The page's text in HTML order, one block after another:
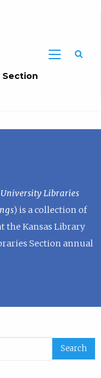
Section
Libraries
) is a collection of
the Kansas Library
Section annual